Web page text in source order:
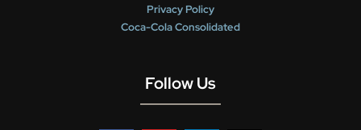
Privacy Policy
Coca-Cola Consolidated
Follow Us